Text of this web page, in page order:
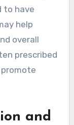
to have
help
overall
prescribed
and